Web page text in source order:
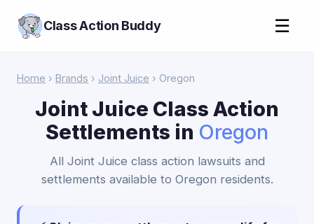
Class Action Buddy ☰
Home › Brands › Joint Juice › Oregon
Joint Juice Class Action
Settlements in Oregon
All Joint Juice class action lawsuits and
settlements available to Oregon residents.